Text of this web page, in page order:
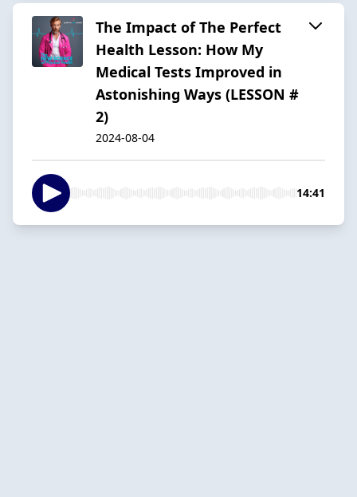
The Impact of The Perfect
Health Lesson: How My
Medical Tests Improved in
Astonishing Ways (LESSON #
2)
2024-08-04
14:41